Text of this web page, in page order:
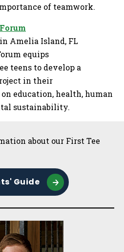
of teamwork.
in Amelia Island, FL
equips
teens to develop a
in their
education, health, human
sustainability.
about our First Tee
Guide